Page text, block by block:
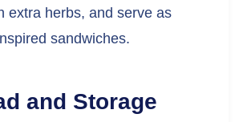
extra herbs, and serve as
sandwiches.
and Storage